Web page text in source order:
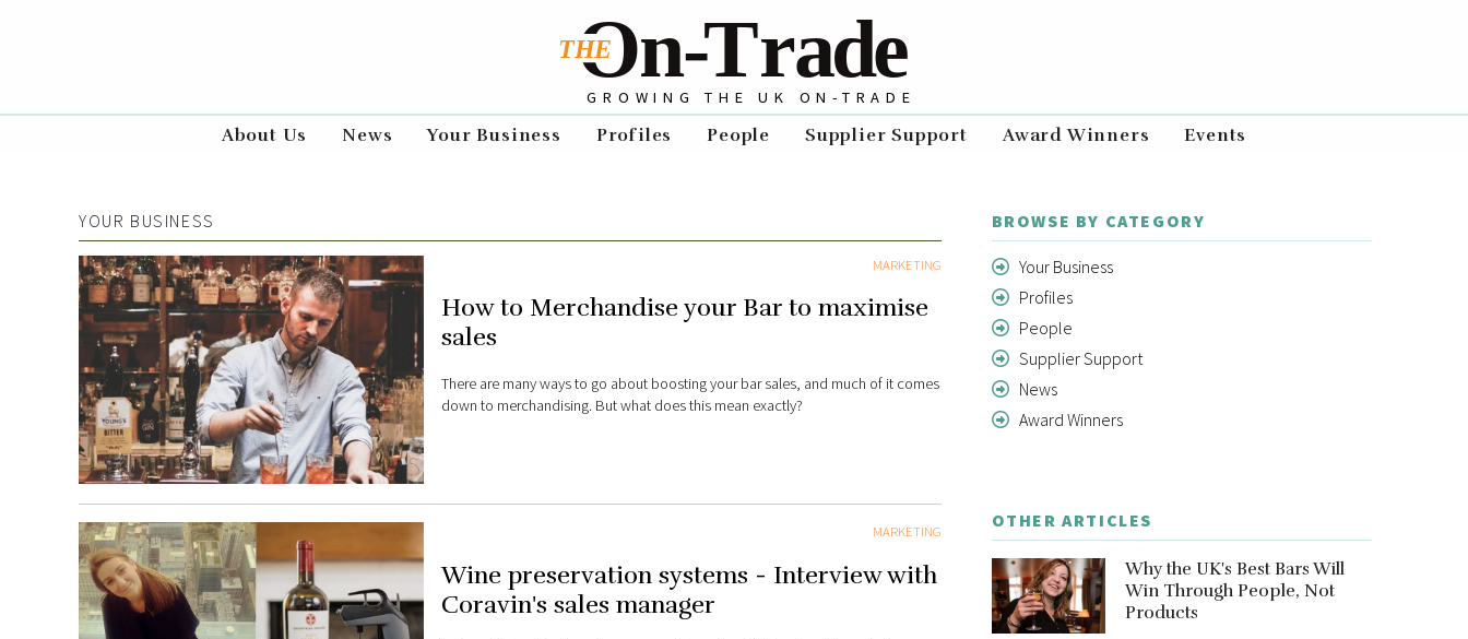
GROWING THE UK ON-TRADE
About Us News Your Business Profiles People Supplier Support Award Winners Events
YOUR BUSINESS
MARKETING
How to Merchandise your Bar to maximise
sales
There are many ways to go about boosting your bar sales, and much of it comes
down to merchandising. But what does this mean exactly?
MARKETING
Wine preservation systems - Interview with
Coravin's sales manager
BROWSE BY CATEGORY
Your Business
Profiles
People
Supplier Support
News
Award Winners
OTHER ARTICLES
Why the UK's Best Bars Will
Win Through People, Not
Products